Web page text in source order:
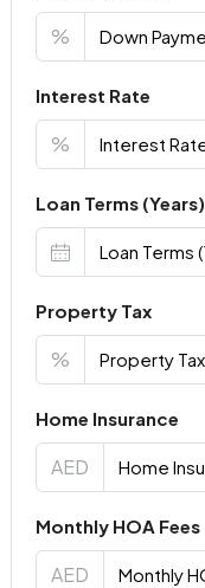
%
Interest Rate
%
Loan Terms (Years)
Property Tax
%
Home Insurance
AED
Monthly HOA Fees
AED